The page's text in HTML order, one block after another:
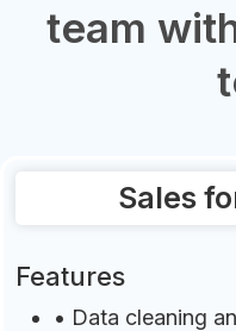
team
Sales
Features
• Data cleaning